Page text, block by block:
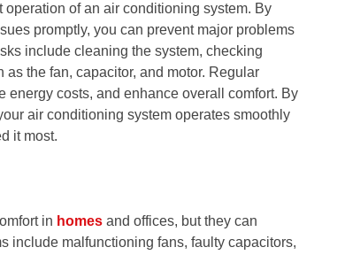
of an air conditioning system. By
promptly, you can prevent major problems
include cleaning the system, checking
the fan, capacitor, and motor. Regular
energy costs, and enhance overall comfort. By
air conditioning system operates smoothly
it most.
in homes and offices, but they can
include malfunctioning fans, faulty capacitors,